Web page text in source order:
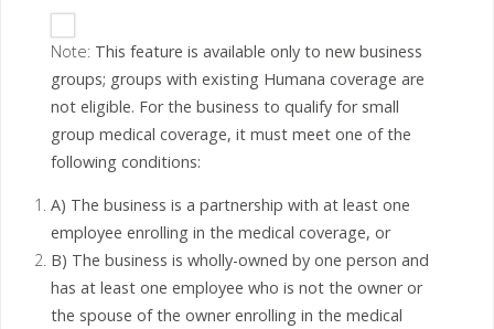
Note: This feature is available only to new business
groups; groups with existing Humana coverage are
not eligible. For the business to qualify for small
group medical coverage, it must meet one of the
following conditions:
A) The business is a partnership with at least one
employee enrolling in the medical coverage, or
B) The business is wholly-owned by one person and
has at least one employee who is not the owner or
the spouse of the owner enrolling in the medical